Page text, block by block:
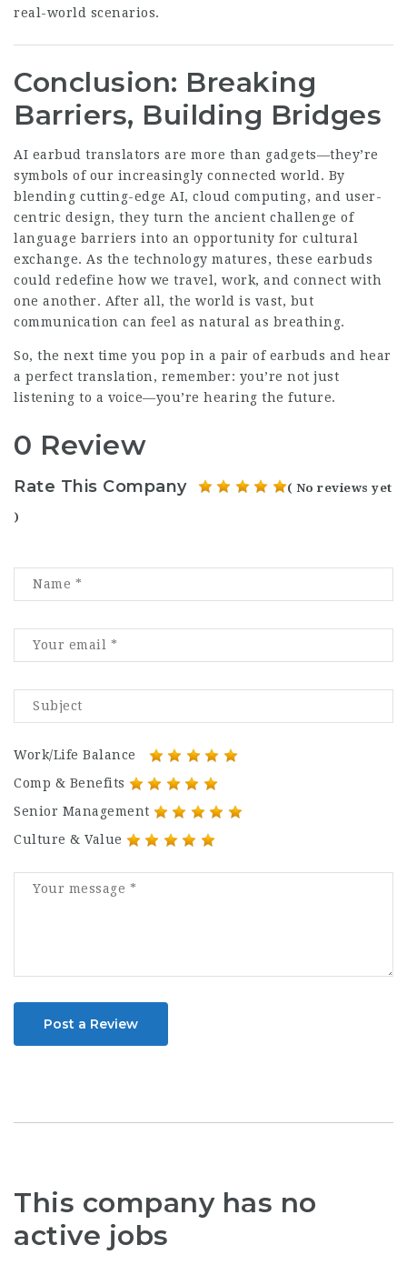
real-world scenarios.
Conclusion: Breaking
Barriers, Building Bridges
AI earbud translators are more than gadgets—they’re
symbols of our increasingly connected world. By
blending cutting-edge AI, cloud computing, and user-
centric design, they turn the ancient challenge of
language barriers into an opportunity for cultural
exchange. As the technology matures, these earbuds
could redefine how we travel, work, and connect with
one another. After all, the world is vast, but
communication can feel as natural as breathing.
So, the next time you pop in a pair of earbuds and hear
a perfect translation, remember: you’re not just
listening to a voice—you’re hearing the future.
0 Review
Rate This Company ( No reviews yet
)
Work/Life Balance
Comp & Benefits
Senior Management
Culture & Value
Post a Review
This company has no
active jobs